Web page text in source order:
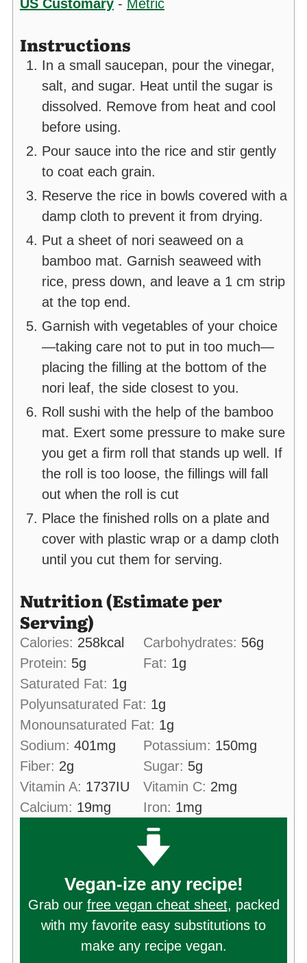
US Customary- Metric
Instructions
In a small saucepan, pour the vinegar,
salt, and sugar. Heat until the sugar is
dissolved. Remove from heat and cool
before using.
Pour sauce into the rice and stir gently
to coat each grain.
Reserve the rice in bowls covered with a
damp cloth to prevent it from drying.
Put a sheet of nori seaweed on a
bamboo mat. Garnish seaweed with
rice, press down, and leave a 1 cm strip
at the top end.
Garnish with vegetables of your choice
—taking care not to put in too much—
placing the filling at the bottom of the
nori leaf, the side closest to you.
Roll sushi with the help of the bamboo
mat. Exert some pressure to make sure
you get a firm roll that stands up well. If
the roll is too loose, the fillings will fall
out when the roll is cut
Place the finished rolls on a plate and
cover with plastic wrap or a damp cloth
until you cut them for serving.
Nutrition (Estimate per
Serving)
Calories: 258kcal Carbohydrates: 56g
Protein: 5g Fat: 1g
Saturated Fat: 1g
Polyunsaturated Fat: 1g
Monounsaturated Fat: 1g
Sodium: 401mg Potassium: 150mg
Fiber: 2g Sugar: 5g
Vitamin A: 1737IU Vitamin C: 2mg
Calcium: 19mg Iron: 1mg
Vegan-ize any recipe!
Grab our free vegan cheat sheet, packed
with my favorite easy substitutions to
make any recipe vegan.